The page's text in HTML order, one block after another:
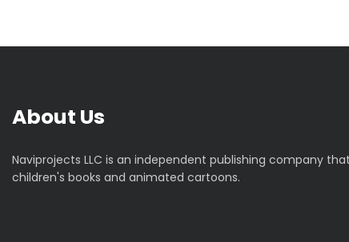
About Us
Naviprojects LLC is an independent publishing company
children's books and animated cartoons.